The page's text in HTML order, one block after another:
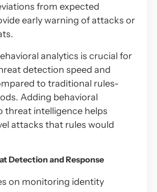
from expected
early warning of attacks or
analytics is crucial for
detection speed and
to traditional rules-
Adding behavioral
threat intelligence helps
attacks that rules would
Detection and Response
on monitoring identity